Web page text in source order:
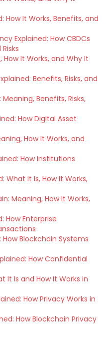
How It Works, Benefits, and
Explained: How CBDCs
How It Works, and Why It
Benefits, Risks, and
Benefits, Risks,
How Digital Asset
How It Works, and
How Institutions
What It Is, How It Works,
Meaning, How It Works,
How Enterprise
Blockchain Systems
How Confidential
It Is and How It Works in
How Privacy Works in
How Blockchain Privacy